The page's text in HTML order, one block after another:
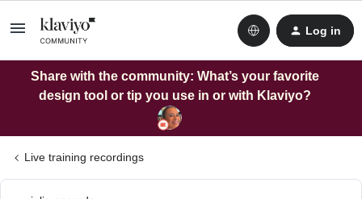
Log in
Share with the community: What’s your favorite
design tool or tip you use in or with Klaviyo?
Live training recordings